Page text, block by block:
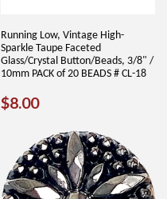
Running Low, Vintage High-
Sparkle Taupe Faceted
Glass/Crystal Button/Beads, 3/8" /
10mm PACK of 20 BEADS # CL-18
REGULAR
$8.00$8.00